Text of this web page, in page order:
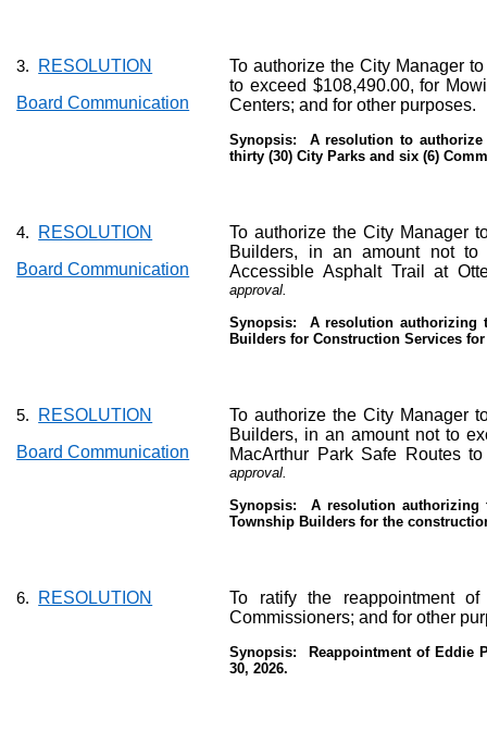
3.
RESOLUTION
Board Communication
To authorize the City Manager
to exceed $108,490.00, for
Centers; and for other purposes.
Synopsis:
A resolution to
thirty (30) City Parks and six (6)
4.
RESOLUTION
Board Communication
To authorize the City Manager
Builders, in an amount not to
Accessible Asphalt Trail at
approval.
Synopsis:
A resolution authorizing
Builders for Construction Services
5.
RESOLUTION
Board Communication
To authorize the City Manager
Builders, in an amount not to
MacArthur Park Safe Routes
approval.
Synopsis:
A resolution authorizing
Township Builders for the
6. RESOLUTION
To ratify the reappointment
Commissioners; and for other
Synopsis:
Reappointment of Eddie
30, 2026.